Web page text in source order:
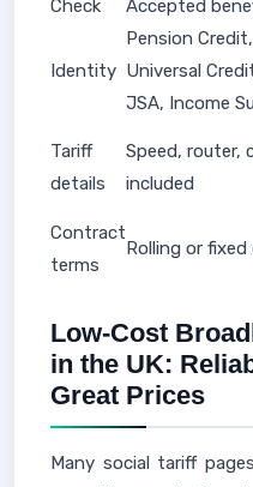
Check Accepted
Identity
Pension Credit,
Universal
JSA, Income
Tariff
details
Speed, router,
included
Contract
terms
Rolling or
Low-Cost
in the UK:
Great Prices
Many social tariff